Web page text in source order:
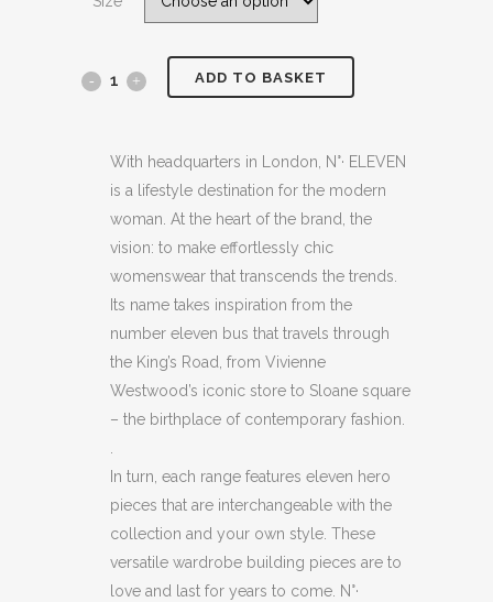
£54.99.
No
NAVY
BLUE
SHEEPSKIN
SLIPPERS
ADD TO BASKET
With headquarters in London, N°· ELEVEN
is a lifestyle destination for the modern
woman. At the heart of the brand, the
vision: to make effortlessly chic
womenswear that transcends the trends.
Its name takes inspiration from the
number eleven bus that travels through
the King’s Road, from Vivienne
Westwood’s iconic store to Sloane square
– the birthplace of contemporary fashion.
In turn, each range features eleven hero
pieces that are interchangeable with the
collection and your own style. These
versatile wardrobe building pieces are to
love and last for years to come. N°·